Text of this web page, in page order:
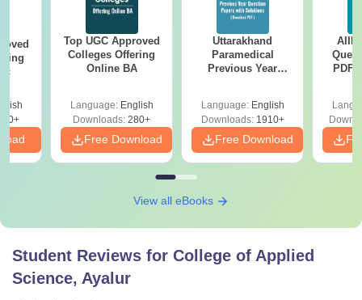
Top UGC Approved
Colleges Offering
Online BA
Language: English
Downloads: 280+
Free Download
Uttarakhand
Paramedical
Previous Year
Solutions - Free
PDF
Language: English
Downloads:1910+
Free Download
PDF
View all eBooks
Student Reviews for College of Applied
Science, Ayalur